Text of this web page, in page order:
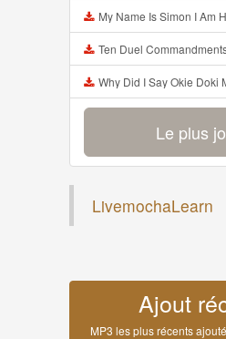
My Name Is Simon I Am Hell S Mortician And I Am
Ten Duel Commandments Original
Why Did I Say Okie Doki Minecraft DDLC Animated Music
Le plus
LivemochaLearn
Ajout
MP3 les plus récents